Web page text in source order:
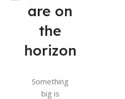
are on
the
horizon
Something
big is